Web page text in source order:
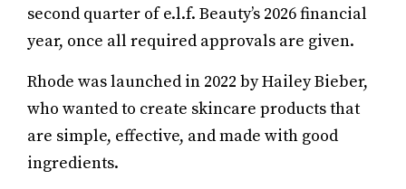
second quarter of e.l.f. Beauty’s 2026 financial
year, once all required approvals are given.
Rhode was launched in 2022 by Hailey Bieber,
who wanted to create skincare products that
are simple, effective, and made with good
ingredients.